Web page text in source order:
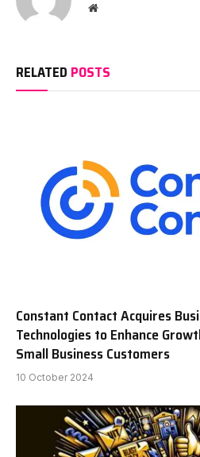
Website
RELATED POSTS
Constant Contact Acquires
Technologies to Enhance
Small Business Customers
10 October 2024